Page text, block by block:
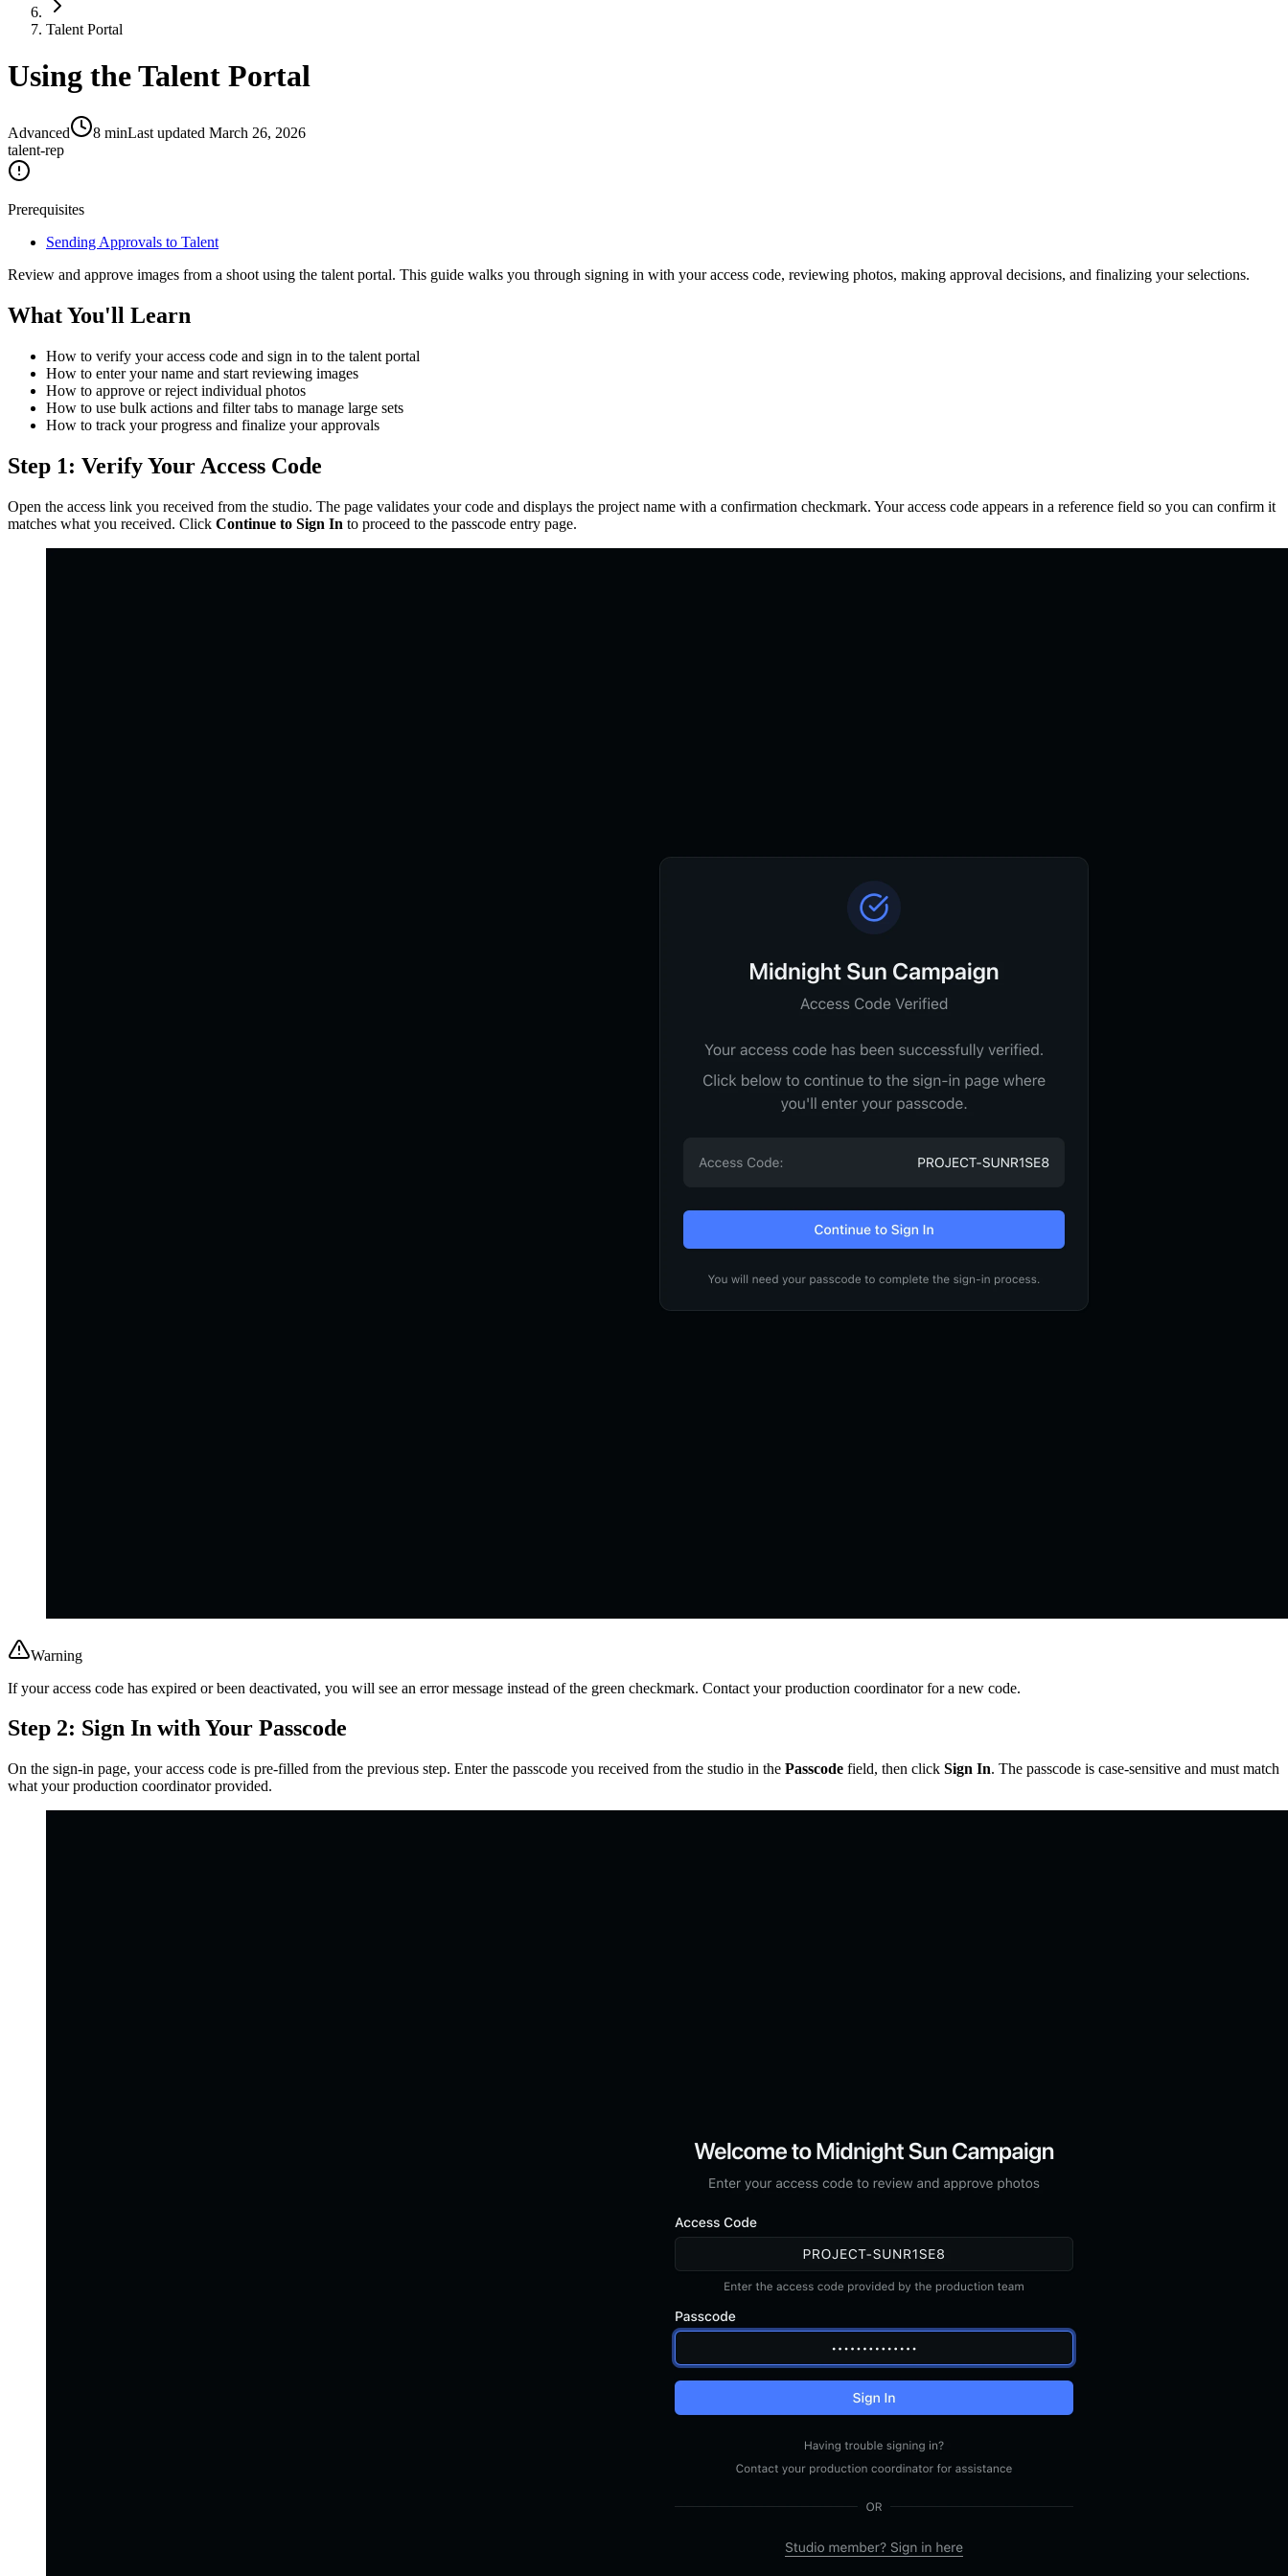
Talent Portal
Using the Talent Portal
Advanced 8 minLast updated March 26, 2026
talent-rep
Prerequisites
Sending Approvals to Talent
Review and approve images from a shoot using the talent portal. This guide walks you through signing in with your access code, reviewing photos, making approval decisions, and finalizing your selections.
What You'll Learn
How to verify your access code and sign in to the talent portal
How to enter your name and start reviewing images
How to approve or reject individual photos
How to use bulk actions and filter tabs to manage large sets
How to track your progress and finalize your approvals
Step 1: Verify Your Access Code
Open the access link you received from the studio. The page validates your code and displays the project name with a confirmation checkmark. Your access code appears in a reference field so you can confirm it
matches what you received. Click Continue to Sign In to proceed to the passcode entry page.
Warning
If your access code has expired or been deactivated, you will see an error message instead of the green checkmark. Contact your production coordinator for a new code.
Step 2: Sign In with Your Passcode
On the sign-in page, your access code is pre-filled from the previous step. Enter the passcode you received from the studio in the Passcode field, then click Sign In. The passcode is case-sensitive and must match
what your production coordinator provided.